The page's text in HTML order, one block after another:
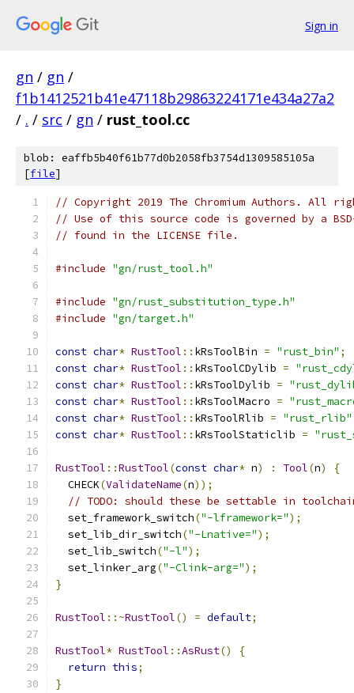
Sign in
gn / gn /
f1b1412521b41e47118b29863224171e434a27a2
/ . / src / gn / rust_tool.cc
blob: eaffb5b40f61b77d0b2058fb3754d1309585105a
[file]
// Copyright 2019 The Chromium Authors. All
// Use of this source code is governed by a
// found in the LICENSE file.
#include "gn/rust_tool.h"
#include "gn/rust_substitution_type.h"
#include "gn/target.h"
const char* RustTool :: kRsToolBin = "rust_bin" ;
const char* RustTool :: kRsToolCDylib =
const char* RustTool :: kRsToolDylib =
const char* RustTool :: kRsToolMacro =
const char* RustTool :: kRsToolRlib = "rust_rlib"
const char* RustTool :: kRsToolStaticlib =
RustTool ::RustTool(const char* n) : Tool(n)
{
  CHECK
(ValidateName(n));
// TODO: should these be settable in
  set_framework_switch
("-lframework=");
  set_lib_dir_switch
("-Lnative=");
  set_lib_switch
("-l");
  set_linker_arg
("-Clink-arg=");
}
RustTool ::~RustTool() = default;
RustTool* RustTool ::AsRust()
{
return this;
}